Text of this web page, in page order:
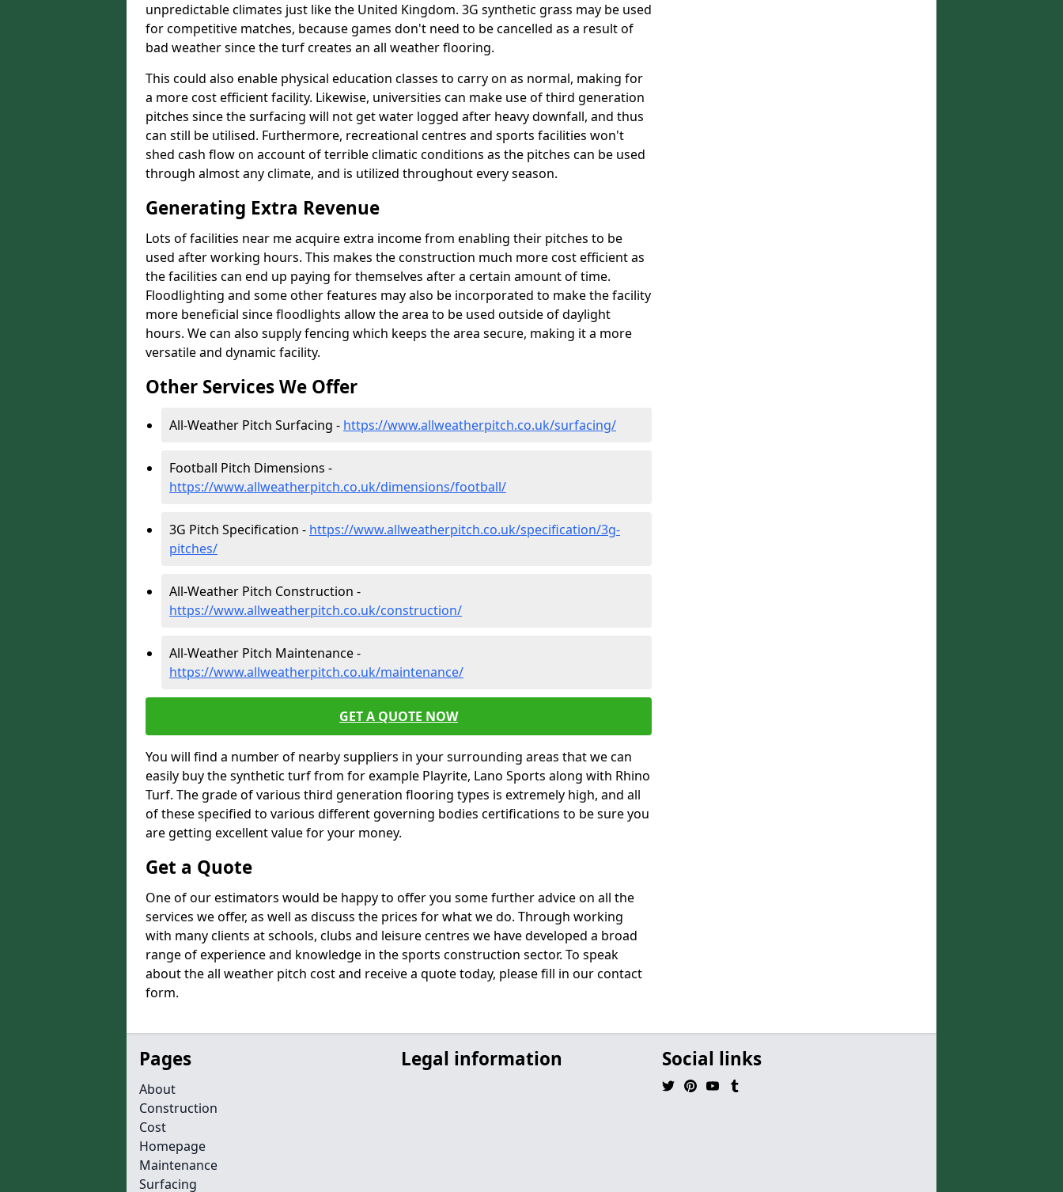
unpredictable climates just like the United Kingdom. 3G synthetic grass may be used
for competitive matches, because games don't need to be cancelled as a result of
bad weather since the turf creates an all weather flooring.
This could also enable physical education classes to carry on as normal, making for
a more cost efficient facility. Likewise, universities can make use of third generation
pitches since the surfacing will not get water logged after heavy downfall, and thus
can still be utilised. Furthermore, recreational centres and sports facilities won't
shed cash flow on account of terrible climatic conditions as the pitches can be used
through almost any climate, and is utilized throughout every season.
Generating Extra Revenue
Lots of facilities near me acquire extra income from enabling their pitches to be
used after working hours. This makes the construction much more cost efficient as
the facilities can end up paying for themselves after a certain amount of time.
Floodlighting and some other features may also be incorporated to make the facility
more beneficial since floodlights allow the area to be used outside of daylight
hours. We can also supply fencing which keeps the area secure, making it a more
versatile and dynamic facility.
Other Services We Offer
All-Weather Pitch Surfacing - https://www.allweatherpitch.co.uk/surfacing/
Football Pitch Dimensions -
https://www.allweatherpitch.co.uk/dimensions/football/
3G Pitch Specification - https://www.allweatherpitch.co.uk/specification/3g-
pitches/
All-Weather Pitch Construction -
https://www.allweatherpitch.co.uk/construction/
All-Weather Pitch Maintenance -
https://www.allweatherpitch.co.uk/maintenance/
GET A QUOTE NOW
You will find a number of nearby suppliers in your surrounding areas that we can
easily buy the synthetic turf from for example Playrite, Lano Sports along with Rhino
Turf. The grade of various third generation flooring types is extremely high, and all
of these specified to various different governing bodies certifications to be sure you
are getting excellent value for your money.
Get a Quote
One of our estimators would be happy to offer you some further advice on all the
services we offer, as well as discuss the prices for what we do. Through working
with many clients at schools, clubs and leisure centres we have developed a broad
range of experience and knowledge in the sports construction sector. To speak
about the all weather pitch cost and receive a quote today, please fill in our contact
form.
Pages
About
Construction
Cost
Homepage
Maintenance
Surfacing
Legal information Social links